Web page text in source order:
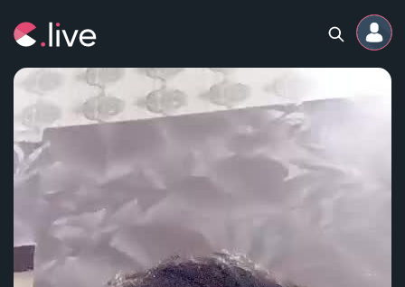
Channels
Professional